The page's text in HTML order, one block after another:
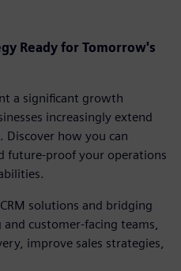
Ready for Tomorrow's
a significant growth
increasingly extend
how you can
future-proof your operations
solutions and bridging
customer-facing teams,
improve sales strategies,